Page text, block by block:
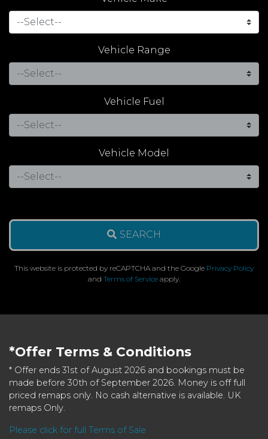
Vehicle Range
Vehicle Fuel
Vehicle Model
SEARCH
This website is protected by reCAPTCHA and the Google Privacy Policy
and Terms of Service apply.
*Offer Terms & Conditions
* Offer ends 31st of August 2026 and bookings must be
made before 30th of September 2026. Money is off full
priced remaps only. No cash alternative is available. UK
remaps Only.
Please click for full Terms of Sale